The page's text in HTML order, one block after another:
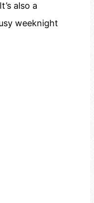
also a
weeknight